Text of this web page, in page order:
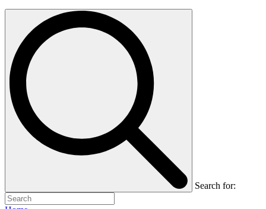
Search for: